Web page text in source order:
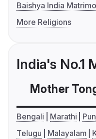
Baishya India
More Religions
India's No.1
Mother
Bengali Marathi
Telugu
Malayalam